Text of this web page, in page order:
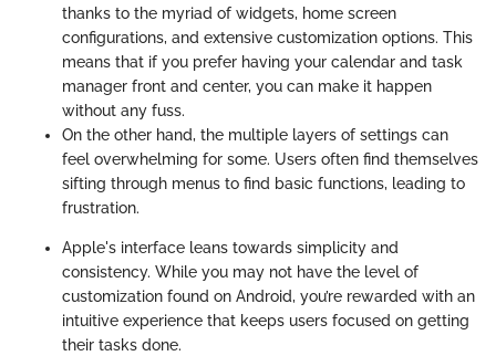
thanks to the myriad of widgets, home screen
configurations, and extensive customization options. This
means that if you prefer having your calendar and task
manager front and center, you can make it happen
without any fuss.
On the other hand, the multiple layers of settings can
feel overwhelming for some. Users often find themselves
sifting through menus to find basic functions, leading to
frustration.
Apple's interface leans towards simplicity and
consistency. While you may not have the level of
customization found on Android, you’re rewarded with an
intuitive experience that keeps users focused on getting
their tasks done.